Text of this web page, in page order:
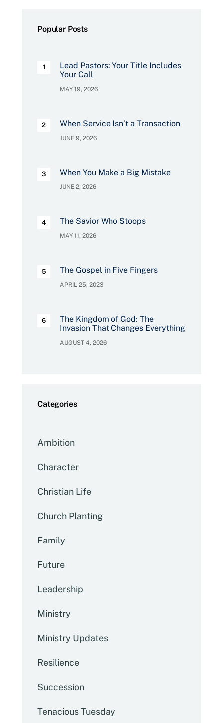
Popular Posts
Lead Pastors: Your Title Includes
Your Call
MAY 19, 2026
When Service Isn’t a Transaction
JUNE 9, 2026
When You Make a Big Mistake
JUNE 2, 2026
The Savior Who Stoops
MAY 11, 2026
The Gospel in Five Fingers
APRIL 25, 2023
The Kingdom of God: The
Invasion That Changes Everything
AUGUST 4, 2026
Categories
Ambition
Character
Christian Life
Church Planting
Family
Future
Leadership
Ministry
Ministry Updates
Resilience
Succession
Tenacious Tuesday